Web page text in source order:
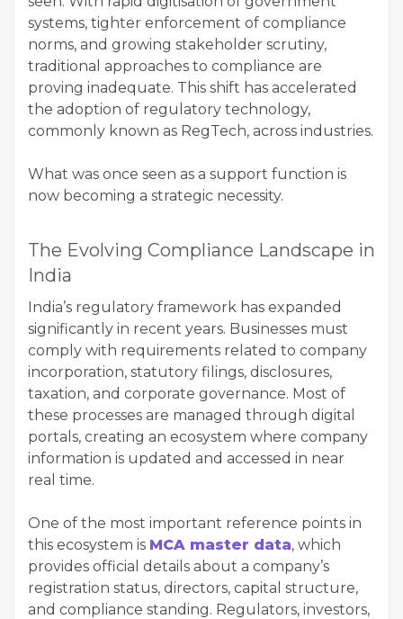
systems, tighter enforcement of compliance
norms, and growing stakeholder scrutiny,
traditional approaches to compliance are
proving inadequate. This shift has accelerated
the adoption of regulatory technology,
commonly known as RegTech, across industries.
What was once seen as a support function is
now becoming a strategic necessity.
The Evolving Compliance Landscape in
India
India’s regulatory framework has expanded
significantly in recent years. Businesses must
comply with requirements related to company
incorporation, statutory filings, disclosures,
taxation, and corporate governance. Most of
these processes are managed through digital
portals, creating an ecosystem where company
information is updated and accessed in near
real time.
One of the most important reference points in
this ecosystem is MCA master data, which
provides official details about a company’s
registration status, directors, capital structure,
and compliance standing. Regulators, investors,